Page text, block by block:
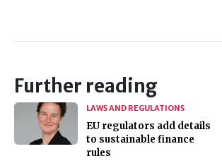
Further reading
LAWS AND REGULATIONS
EU regulators add details
to sustainable finance
rules